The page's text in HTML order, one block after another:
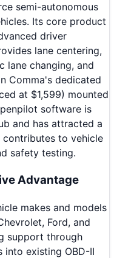
semi-autonomous
Its core product
driver
lane centering,
lane changing, and
Comma's dedicated
at $1,599) mounted
software is
and has attracted a
to vehicle
safety testing.
Advantage
makes and models
Ford, and
support through
existing OBD-II